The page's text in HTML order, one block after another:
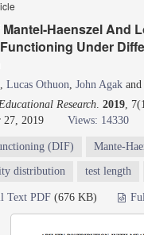
Haenszel And
Under
, Lucas Othuon, John Agak and
Research. 2019,
27, 2019
Views: 14330
(DIF) Mante-
distribution test length
Text PDF (676 KB)